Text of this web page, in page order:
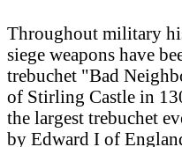
Throughout military
siege weapons have
trebuchet "Bad
of Stirling Castle in
the largest trebuchet
by Edward I of